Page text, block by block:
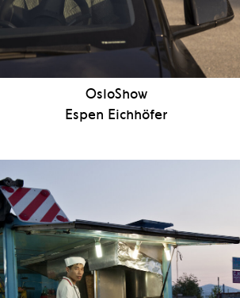
OsloShow
Espen Eichhöfer